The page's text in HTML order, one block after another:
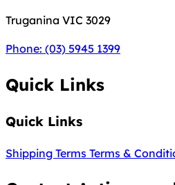
Truganina VIC 3029
Phone: (03) 5945 1399
Quick Links
Quick Links
Shipping Terms Terms &